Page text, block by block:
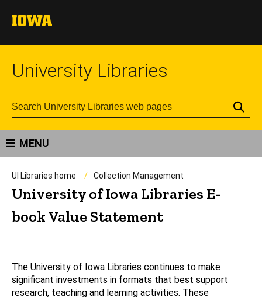
University Libraries
MENU
UI Libraries home Collection Management
University of Iowa Libraries E-
book Value Statement
The University of Iowa Libraries continues to make
significant investments in formats that best support
research, teaching and learning activities. These